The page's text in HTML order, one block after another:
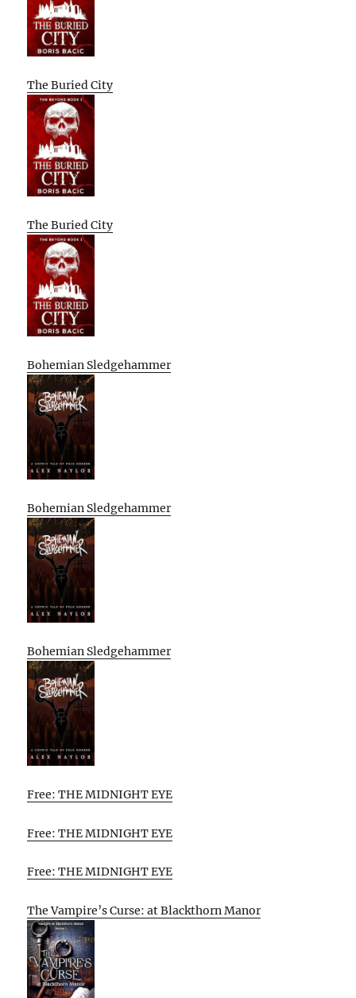
The Buried City
The Buried City
Bohemian Sledgehammer
Bohemian Sledgehammer
Bohemian Sledgehammer
Free: THE MIDNIGHT EYE
Free: THE MIDNIGHT EYE
Free: THE MIDNIGHT EYE
The Vampire’s Curse: at Blackthorn Manor